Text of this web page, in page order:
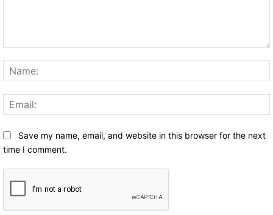
Save my name, email, and website in this browser for the next
time I comment.